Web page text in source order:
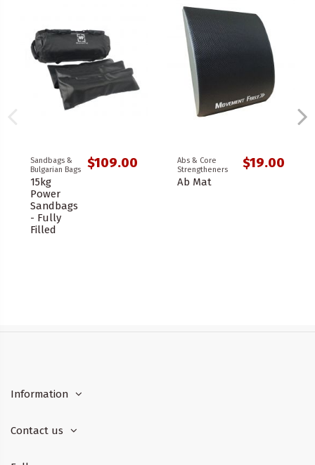
Sandbags &
Bulgarian Bags
15kg
Power
Sandbags
- Fully
Filled
$109.00
Abs & Core
Strengtheners
Ab Mat
$19.00
Information
Contact us